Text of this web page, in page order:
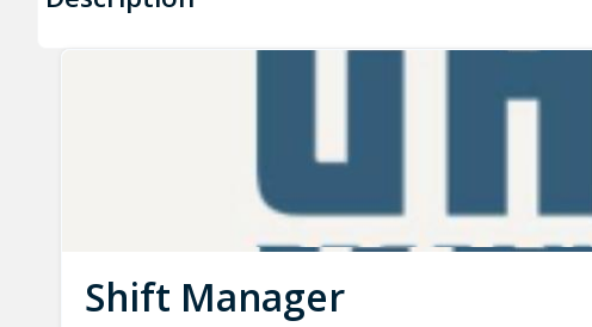
Shift Manager